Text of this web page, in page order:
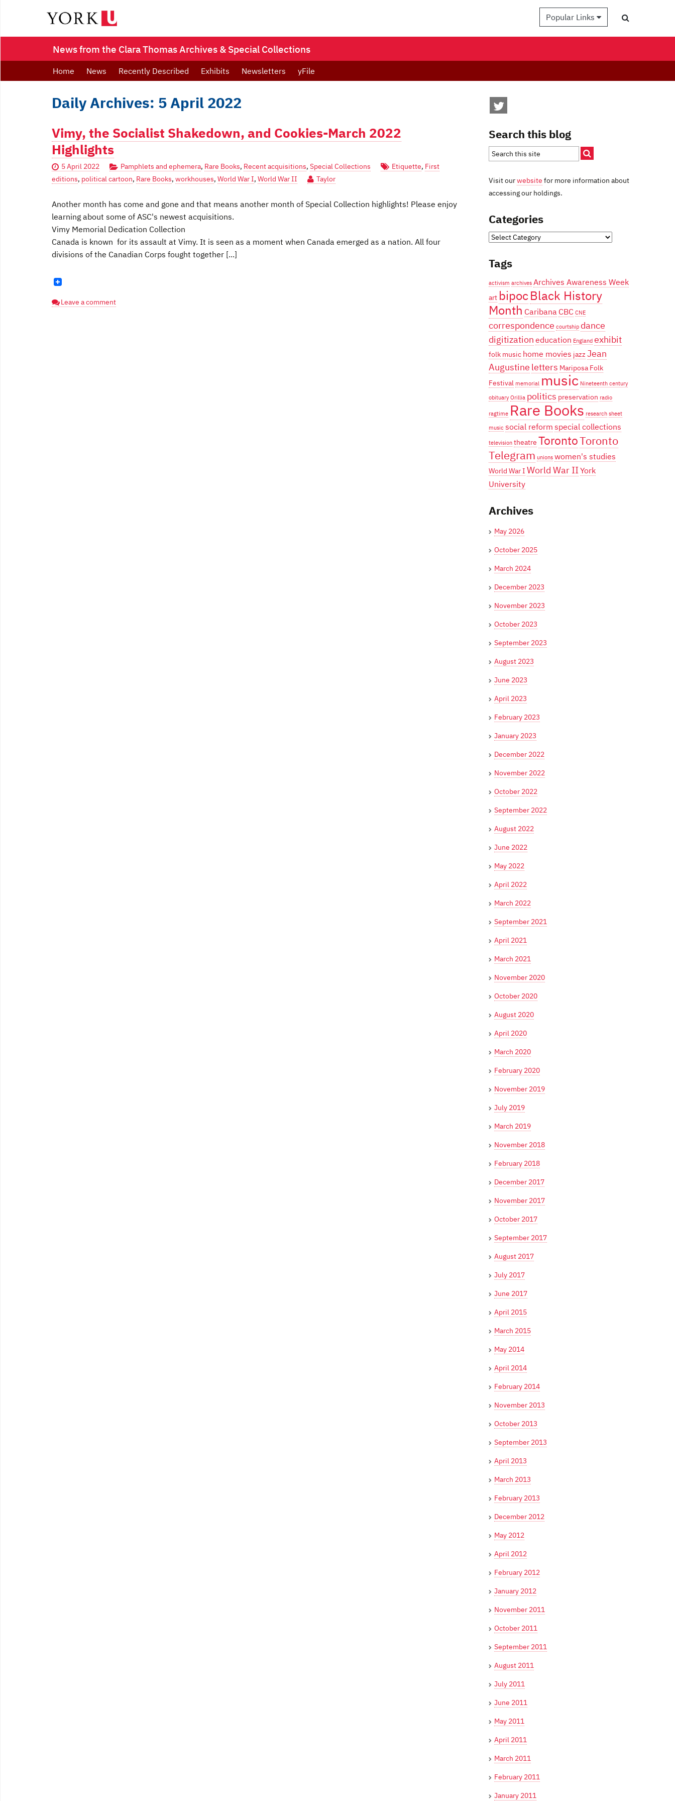
Popular Links
News from the Clara Thomas Archives & Special Collections
Home News Recently Described Exhibits Newsletters yFile
Daily Archives: 5 April 2022
Vimy, the Socialist Shakedown, and Cookies-March 2022
Highlights
5 April 2022 Pamphlets and ephemera, Rare Books, Recent acquisitions, Special Collections Etiquette, First
editions, political cartoon, Rare Books, workhouses, World War I, World War II Taylor
Another month has come and gone and that means another month of Special Collection highlights! Please enjoy
learning about some of ASC's newest acquisitions.
Vimy Memorial Dedication Collection
Canada is known for its assault at Vimy. It is seen as a moment when Canada emerged as a nation. All four
divisions of the Canadian Corps fought together [...]
Leave a comment
Search this blog
Visit ourwebsite for more information about
accessing our holdings.
Categories
Categories
Tags
activism archives Archives Awareness Week
art bipocBlack History
Month Caribana CBC CNE
correspondence courtship dance
digitizationeducation England exhibit
folk music home movies jazz Jean
Augustine letters Mariposa Folk
Festival memorial music Nineteenth century
obituary Orillia politics preservation radio
ragtime Rare Books research sheet
music social reformspecial collections
television theatre TorontoToronto
Telegram unions women's studies
World War I World War IIYork
University
Archives
May 2026
October 2025
March 2024
December 2023
November 2023
October 2023
September 2023
August 2023
June 2023
April 2023
February 2023
January 2023
December 2022
November 2022
October 2022
September 2022
August 2022
June 2022
May 2022
April 2022
March 2022
September 2021
April 2021
March 2021
November 2020
October 2020
August 2020
April 2020
March 2020
February 2020
November 2019
July 2019
March 2019
November 2018
February 2018
December 2017
November 2017
October 2017
September 2017
August 2017
July 2017
June 2017
April 2015
March 2015
May 2014
April 2014
February 2014
November 2013
October 2013
September 2013
April 2013
March 2013
February 2013
December 2012
May 2012
April 2012
February 2012
January 2012
November 2011
October 2011
September 2011
August 2011
July 2011
June 2011
May 2011
April 2011
March 2011
February 2011
January 2011